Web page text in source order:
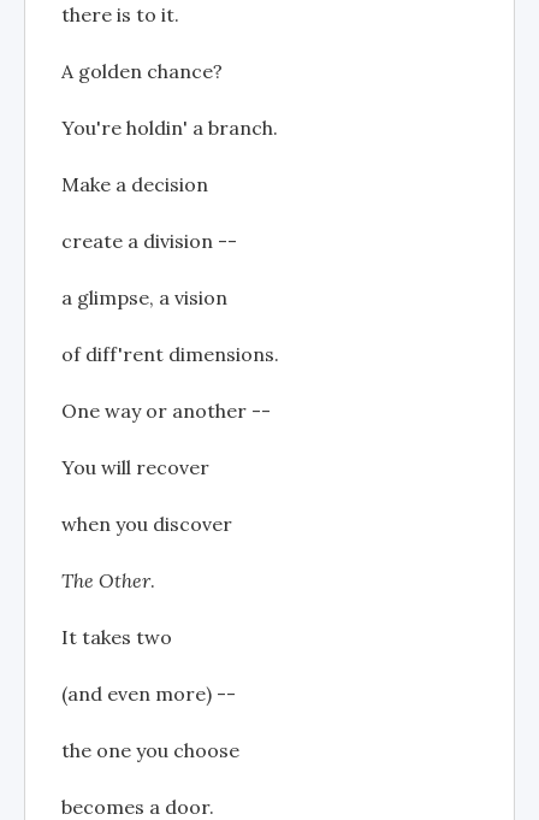
there is to it.
A golden chance?
You're holdin' a branch.
Make a decision
create a division --
a glimpse, a vision
of diff'rent dimensions.
One way or another --
You will recover
when you discover
The Other.
It takes two
(and even more) --
the one you choose
becomes a door.